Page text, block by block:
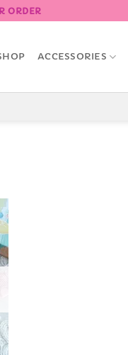
ORDER
ACCESSORIES